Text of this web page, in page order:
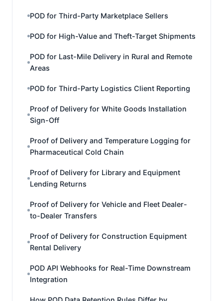
POD for Third-Party Marketplace Sellers
POD for High-Value and Theft-Target Shipments
POD for Last-Mile Delivery in Rural and Remote
Areas
POD for Third-Party Logistics Client Reporting
Proof of Delivery for White Goods Installation
Sign-Off
Proof of Delivery and Temperature Logging for
Pharmaceutical Cold Chain
Proof of Delivery for Library and Equipment
Lending Returns
Proof of Delivery for Vehicle and Fleet Dealer-
to-Dealer Transfers
Proof of Delivery for Construction Equipment
Rental Delivery
POD API Webhooks for Real-Time Downstream
Integration